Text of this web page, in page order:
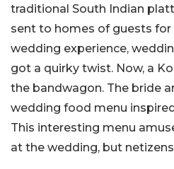
traditional South Indian
sent to homes of guests for
wedding experience,
got a quirky twist. Now, a
the bandwagon. The bride
wedding food menu
This interesting menu
at the wedding, but